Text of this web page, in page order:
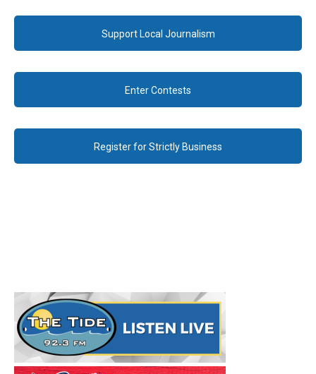
Support Local Journalism
Enter Contests
Register for Strictly Business